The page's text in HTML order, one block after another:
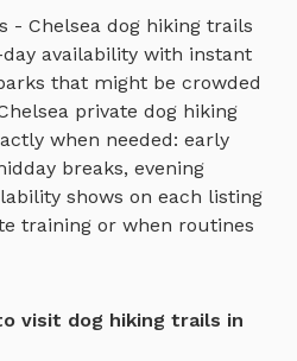
- Chelsea dog hiking trails
availability with instant
that might be crowded
private dog hiking
when needed: early
breaks, evening
shows on each listing
training or when routines
visit dog hiking trails in